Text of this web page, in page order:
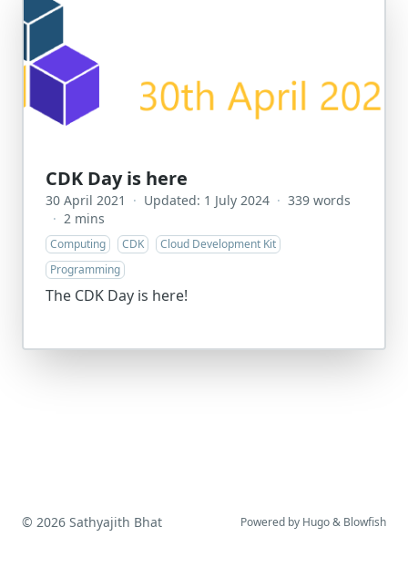
CDK Day is here
30 April 2021 · Updated: 1 July 2024 · 339 words
· 2 mins
Computing CDK
Cloud Development Kit
Programming
The CDK Day is here!
© 2026 Sathyajith Bhat Powered by Hugo& Blowfish